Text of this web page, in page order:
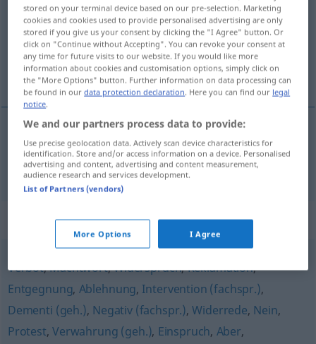
Overview of all translations
(For more details, click/tap on the translation)
het veto
(het) veto Veto
Synonyms for "Veto"
Verbot,Machtwort,Widerspruch,Reklamation,
Entgegnung, Ablehnung, Intervention (fachspr.),
Dementi (geh.), Negativ (fachspr.),Widerrede, Nein,
Protest,Verwahrung (geh.), Einspruch, Aber,
stored on your terminal device based on our pre-selection. Marketing
cookies and cookies used to provide personalised advertising are only
stored if you give us your consent by clicking the "I Agree" button. Or
click on "Continue without Accepting". You can revoke your consent at
any time for future visits to our website. If you would like more
information about cookies and customisation options, simply click on
the "More Options" button. Further information on data processing can
be found in ourdata protection declaration. Here you can find our legal
notice.
We and our partners process data to provide:
Use precise geolocation data. Actively scan device characteristics for
identification. Store and/or access information on a device. Personalised
advertising and content, advertising and content measurement,
audience research and services development.
List of Partners (vendors)
More Options I Agree